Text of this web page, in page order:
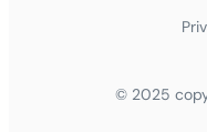
© 2025